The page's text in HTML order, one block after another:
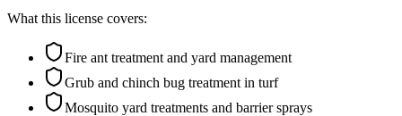
What this license covers:
Fire ant treatment and yard management
Grub and chinch bug treatment in turf
Mosquito yard treatments and barrier sprays